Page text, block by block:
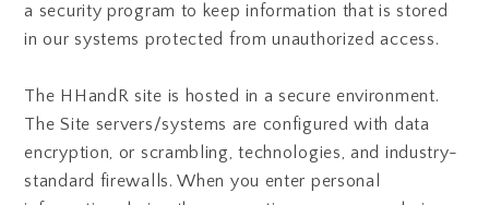
a security program to keep information that is stored
in our systems protected from unauthorized access.
The HHandR site is hosted in a secure environment.
The Site servers/systems are configured with data
encryption, or scrambling, technologies, and industry-
standard firewalls. When you enter personal